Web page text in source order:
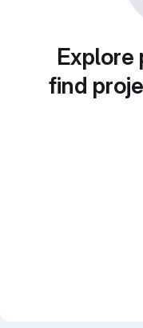
Explore
find